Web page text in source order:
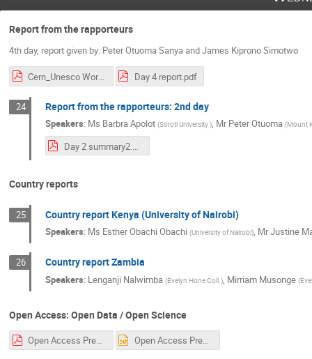
Report from the rapporteurs
4th day, report given by: Peter Otuoma Sanya and James Kiprono Simotwo
Cern_Unesco Workshop Day.1.pdf Day 4 report.pdf
24 Report from the rapporteurs: 2nd day
Speakers: Ms Barbra Apolot (Soroti University), Mr Peter Otuoma (Mount
Day 2 summary2.pdf
Country reports
25 Country report Kenya (University of Nairobi)
Speakers: Ms Esther Obachi Obachi (University of Nairobi), MrJustine
26 Country report Zambia
Speakers: Lenganji Nalwimba (Evelyn Hone Coll. ), Mirriam Musonge (
Open Access: Open Data / Open Science
Open Access Presentation Sarah UNESCO CERN.pdf Open Access Presentation Sarah UNESCO CERN.ppt